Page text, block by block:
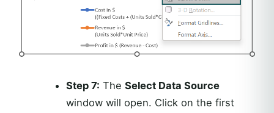
Step 7: The Select Data Source
window will open. Click on the first